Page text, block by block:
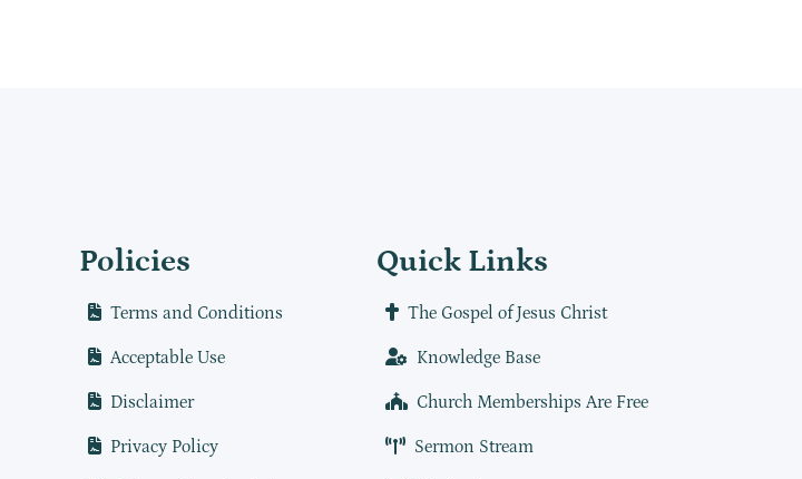
Policies
Terms and Conditions
Acceptable Use
Disclaimer
Privacy Policy
Quick Links
The Gospel of Jesus Christ
Knowledge Base
Church Memberships Are Free
Sermon Stream